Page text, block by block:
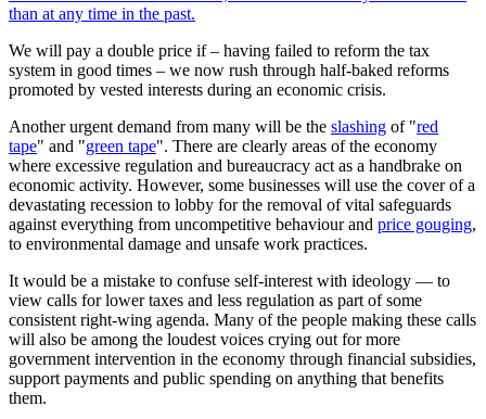
than at any time in the past.
We will pay a double price if – having failed to reform the tax
system in good times – we now rush through half-baked reforms
promoted by vested interests during an economic crisis.
Another urgent demand from many will be the slashing of "red
tape" and "green tape". There are clearly areas of the economy
where excessive regulation and bureaucracy act as a handbrake on
economic activity. However, some businesses will use the cover of a
devastating recession to lobby for the removal of vital safeguards
against everything from uncompetitive behaviour and price gouging,
to environmental damage and unsafe work practices.
It would be a mistake to confuse self-interest with ideology — to
view calls for lower taxes and less regulation as part of some
consistent right-wing agenda. Many of the people making these calls
will also be among the loudest voices crying out for more
government intervention in the economy through financial subsidies,
support payments and public spending on anything that benefits
them.